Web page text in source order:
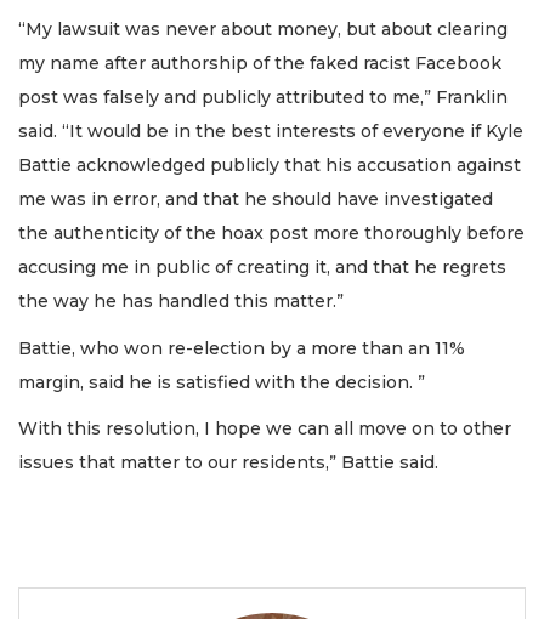
“My lawsuit was never about money, but about clearing
my name after authorship of the faked racist Facebook
post was falsely and publicly attributed to me,” Franklin
said. “It would be in the best interests of everyone if Kyle
Battie acknowledged publicly that his accusation against
me was in error, and that he should have investigated
the authenticity of the hoax post more thoroughly before
accusing me in public of creating it, and that he regrets
the way he has handled this matter.”
Battie, who won re-election by a more than an 11%
margin, said he is satisfied with the decision. ”
With this resolution, I hope we can all move on to other
issues that matter to our residents,” Battie said.